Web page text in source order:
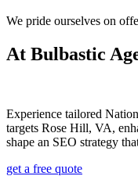
We pride ourselves on
At Bulbastic
Experience tailored
targets Rose Hill, VA,
shape an SEO strategy
get a free quote